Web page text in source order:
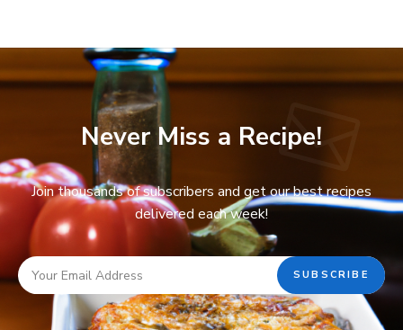
Never Miss a Recipe!
Join thousands of subscribers and get our best recipes
delivered each week!